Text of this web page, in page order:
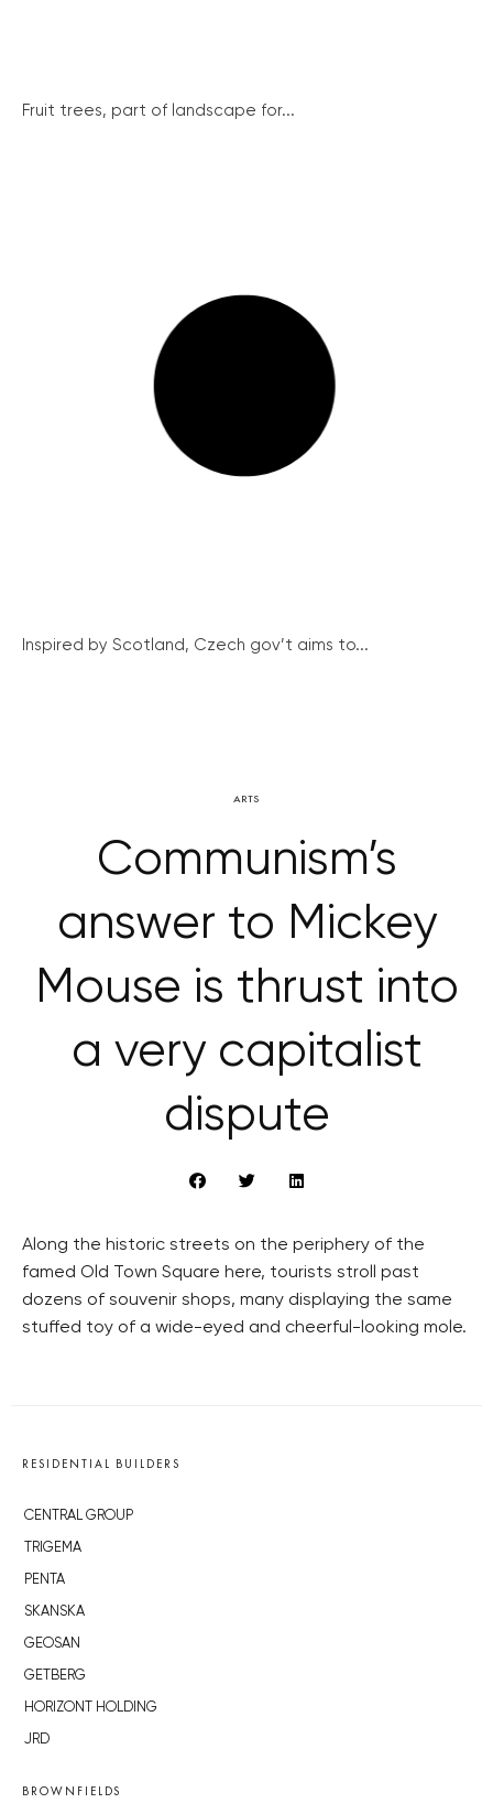
Fruit trees, part of landscape for...
Inspired by Scotland, Czech gov’t aims to...
ARTS
Communism’s
answer to Mickey
Mouse is thrust into
a very capitalist
dispute
Along the historic streets on the periphery of the
famed Old Town Square here, tourists stroll past
dozens of souvenir shops, many displaying the same
stuffed toy of a wide-eyed and cheerful-looking mole.
RESIDENTIAL BUILDERS
CENTRAL GROUP
TRIGEMA
PENTA
SKANSKA
GEOSAN
GETBERG
HORIZONT HOLDING
JRD
BROWNFIELDS